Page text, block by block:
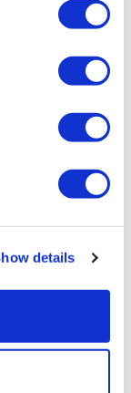
details
lecanemab
thrust into